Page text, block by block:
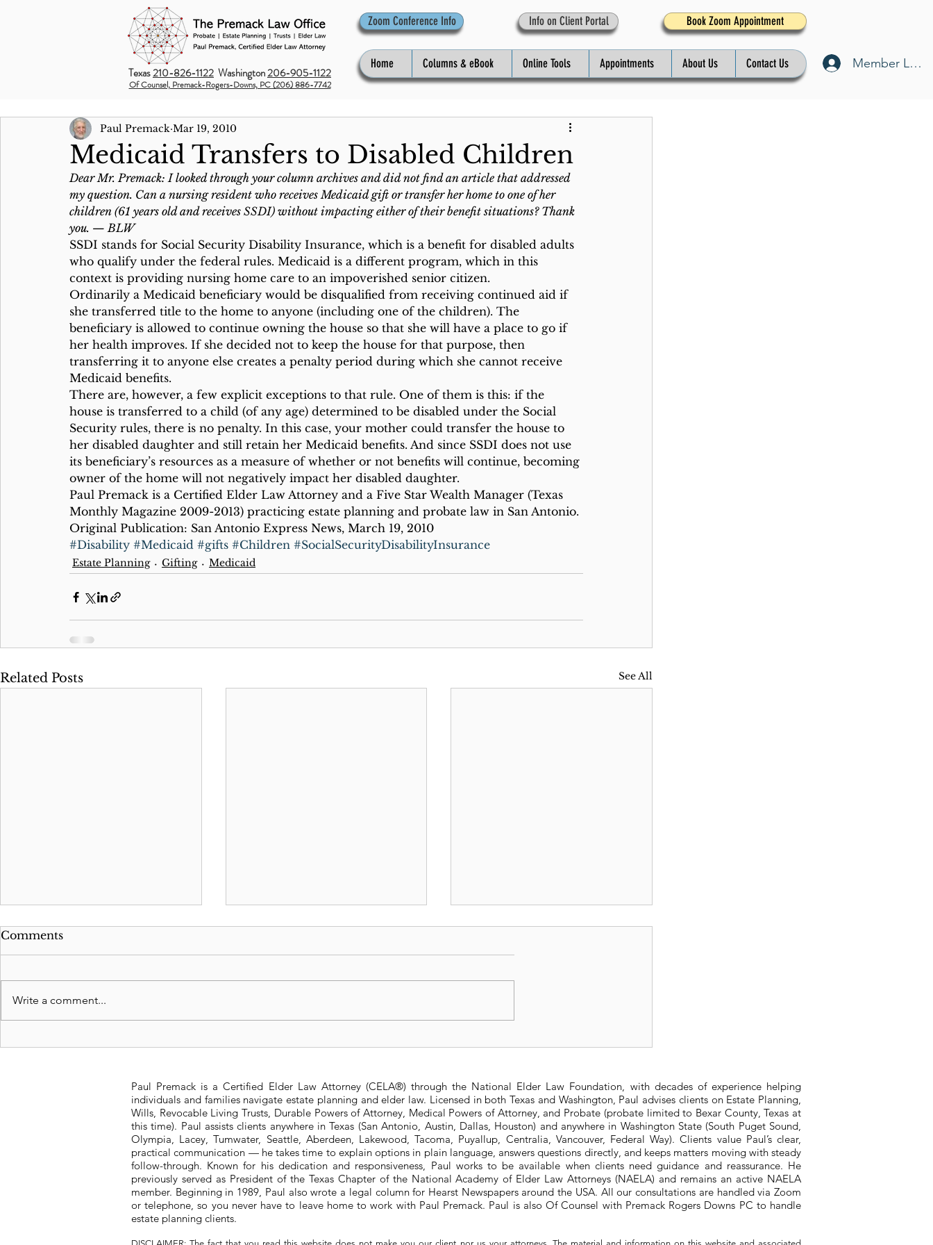
Texas210-826-1122 Washington206-905-1122
Of Counsel, Premack-Rogers-Downs, PC (206) 886-7742
Zoom Conference Info Info on Client Portal Book Zoom Appointment
Home Columns & eBook Online Tools Appointments About Us Contact Us Member Log
Medicaid Transfers to Disabled Children
Paul Premack Mar 19, 2010
Dear Mr. Premack: I looked through your column archives and did not find an article that addressed
my question. Can a nursing resident who receives Medicaid gift or transfer her home to one of her
children (61 years old and receives SSDI) without impacting either of their benefit situations? Thank
you. — BLW
SSDI stands for Social Security Disability Insurance, which is a benefit for disabled adults
who qualify under the federal rules. Medicaid is a different program, which in this
context is providing nursing home care to an impoverished senior citizen.
Ordinarily a Medicaid beneficiary would be disqualified from receiving continued aid if
she transferred title to the home to anyone (including one of the children). The
beneficiary is allowed to continue owning the house so that she will have a place to go if
her health improves. If she decided not to keep the house for that purpose, then
transferring it to anyone else creates a penalty period during which she cannot receive
Medicaid benefits.
There are, however, a few explicit exceptions to that rule. One of them is this: if the
house is transferred to a child (of any age) determined to be disabled under the Social
Security rules, there is no penalty. In this case, your mother could transfer the house to
her disabled daughter and still retain her Medicaid benefits. And since SSDI does not use
its beneficiary’s resources as a measure of whether or not benefits will continue, becoming
owner of the home will not negatively impact her disabled daughter.
Paul Premack is a Certified Elder Law Attorney and a Five Star Wealth Manager (Texas
Monthly Magazine 2009-2013) practicing estate planning and probate law in San Antonio.
Original Publication: San Antonio Express News, March 19, 2010
#Disability #Medicaid #gifts #Children #SocialSecurityDisabilityInsurance
Estate Planning Gifting Medicaid
Related Posts See All
Comments
Write a comment...
Paul Premack is a Certified Elder Law Attorney (CELA®) through the National Elder Law Foundation, with decades of experience helping
individuals and families navigate estate planning and elder law. Licensed in both Texas and Washington, Paul advises clients on Estate Planning,
Wills, Revocable Living Trusts, Durable Powers of Attorney, Medical Powers of Attorney, and Probate (probate limited to Bexar County, Texas at
this time). Paul assists clients anywhere in Texas (San Antonio, Austin, Dallas, Houston) and anywhere in Washington State (South Puget Sound,
Olympia, Lacey, Tumwater, Seattle, Aberdeen, Lakewood, Tacoma, Puyallup, Centralia, Vancouver, Federal Way). Clients value Paul’s clear,
practical communication — he takes time to explain options in plain language, answers questions directly, and keeps matters moving with steady
follow-through. Known for his dedication and responsiveness, Paul works to be available when clients need guidance and reassurance. He
previously served as President of the Texas Chapter of the National Academy of Elder Law Attorneys (NAELA) and remains an active NAELA
member. Beginning in 1989, Paul also wrote a legal column for Hearst Newspapers around the USA. All our consultations are handled via Zoom
or telephone, so you never have to leave home to work with Paul Premack. Paul is also Of Counsel with Premack Rogers Downs PC to handle
estate planning clients.